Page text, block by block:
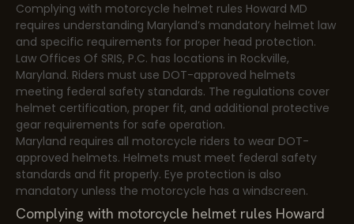
Complying with motorcycle helmet rules Howard MD
requires understanding Maryland’s mandatory helmet law
and specific requirements for proper head protection.
Law Offices Of SRIS, P.C. has locations in Rockville,
Maryland. Riders must use DOT-approved helmets
meeting federal safety standards. The regulations cover
helmet certification, proper fit, and additional protective
gear requirements for safe operation.
Maryland requires all motorcycle riders to wear DOT-
approved helmets. Helmets must meet federal safety
standards and fit properly. Eye protection is also
mandatory unless the motorcycle has a windscreen.
Complying with motorcycle helmet rules Howard